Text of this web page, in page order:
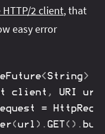
2 client, that
easy error
<String>
client , URI url
=
(url ) . GET( ) .